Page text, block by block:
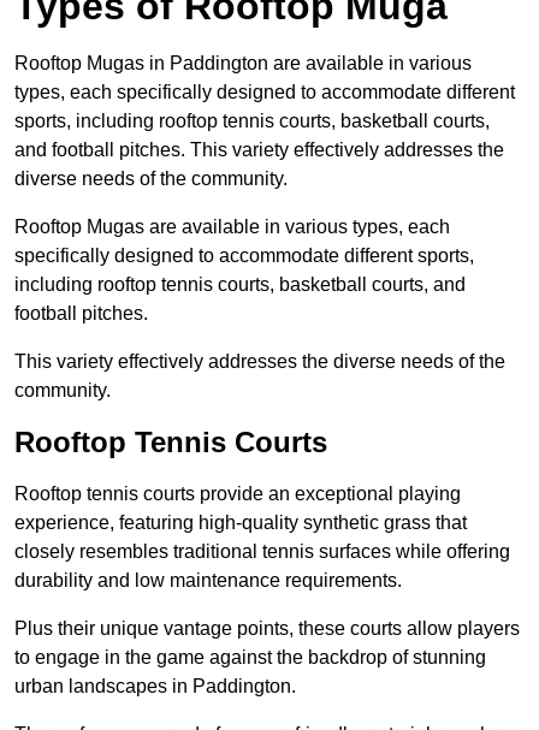
Rooftop Mugas in Paddington are available in various
types, each specifically designed to accommodate different
sports, including rooftop tennis courts, basketball courts,
and football pitches. This variety effectively addresses the
diverse needs of the community.
Rooftop Mugas are available in various types, each
specifically designed to accommodate different sports,
including rooftop tennis courts, basketball courts, and
football pitches.
This variety effectively addresses the diverse needs of the
community.
Rooftop Tennis Courts
Rooftop tennis courts provide an exceptional playing
experience, featuring high-quality synthetic grass that
closely resembles traditional tennis surfaces while offering
durability and low maintenance requirements.
Plus their unique vantage points, these courts allow players
to engage in the game against the backdrop of stunning
urban landscapes in Paddington.